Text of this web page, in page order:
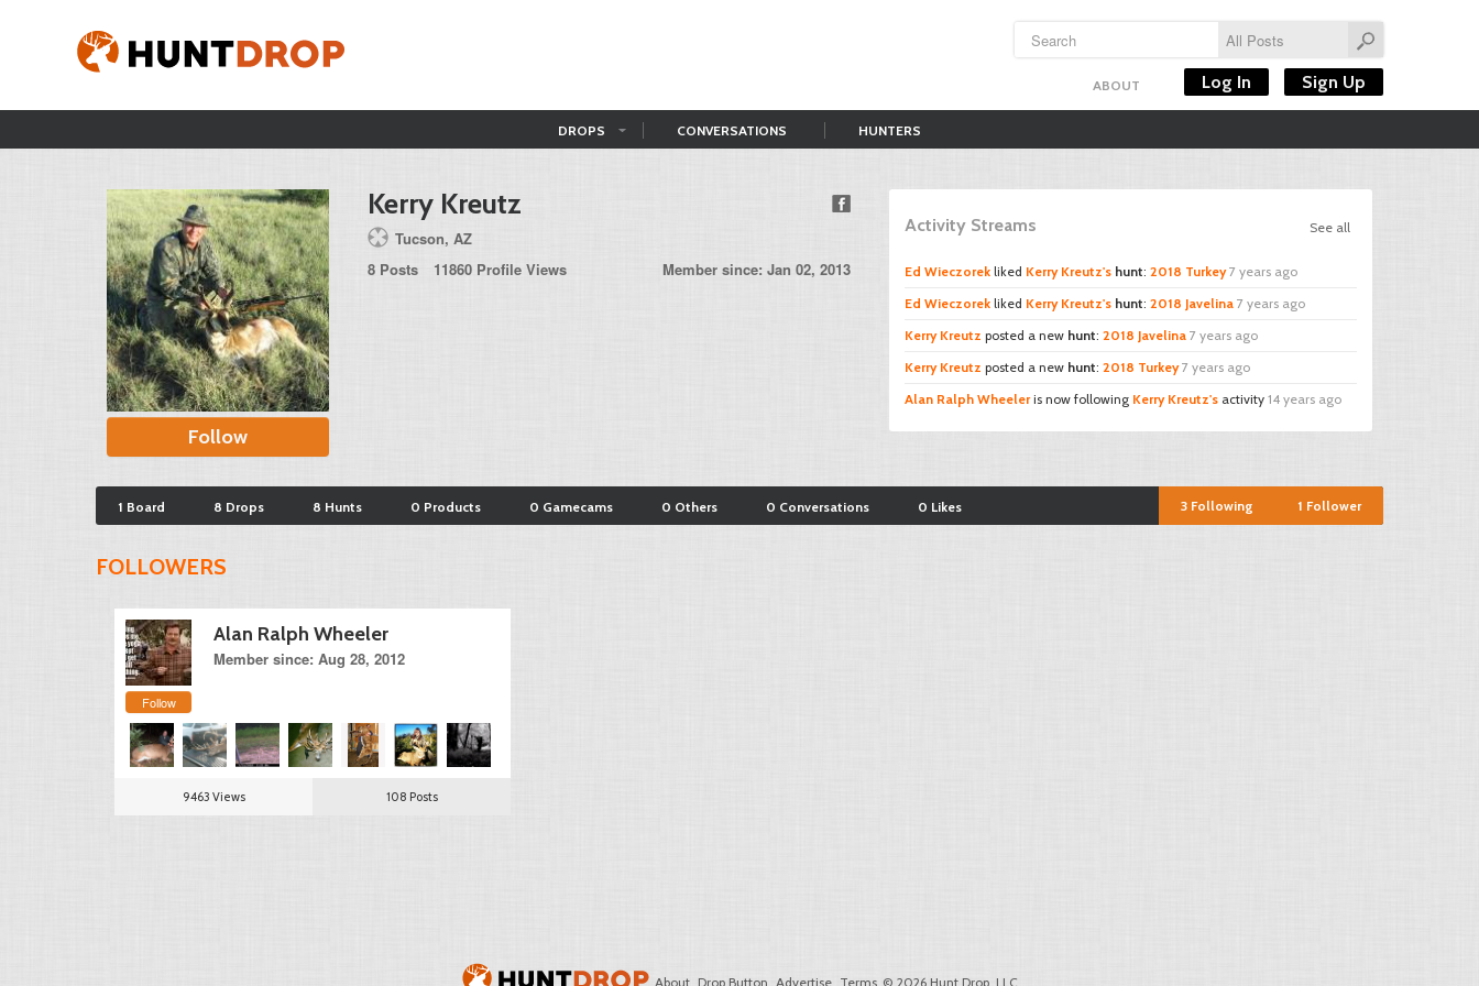
ABOUT Log In Sign Up
DROPS CONVERSATIONS HUNTERS
Follow
Kerry Kreutz
Tucson, AZ
8 Posts
11860 Profile Views Member since: Jan 02, 2013
See all
Activity Streams
Ed Wieczorek liked Kerry Kreutz's hunt: 2018 Turkey 7 years ago
Ed Wieczorek liked Kerry Kreutz's hunt: 2018 Javelina 7 years ago
Kerry Kreutz posted a new hunt: 2018 Javelina 7 years ago
Kerry Kreutz posted a new hunt: 2018 Turkey 7 years ago
Alan Ralph Wheeleris now following Kerry Kreutz's activity 14 years ago
1 Board 8 Drops 8 Hunts 0 Products 0 Gamecams 0 Others 0 Conversations 0 Likes 1 Follower
3 Following
FOLLOWERS
Follow
Alan Ralph Wheeler
Member since: Aug 28, 2012
9463 Views 108 Posts
About Drop Button Advertise Terms © 2026 Hunt Drop, LLC